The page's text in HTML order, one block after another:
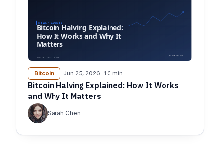
Bitcoin · Jun 25, 2026· 10 min
Bitcoin Halving Explained: How It Works
and Why It Matters
Sarah Chen